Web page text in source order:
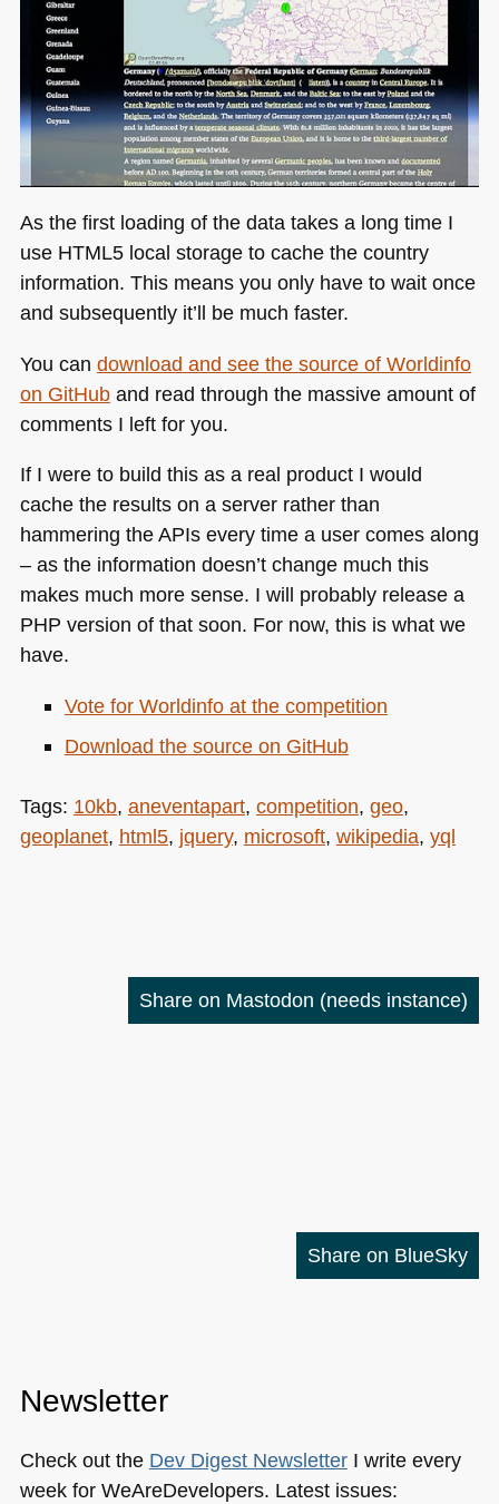
As the first loading of the data takes a long time I
use HTML5local storage to cache the country
information. This means you only have to wait once
and subsequently it’ll be much faster.
You can download and see the source of Worldinfo
on GitHuband read through the massive amount of
comments I left for you.
If I were to build this as a real product I would
cache the results on a server rather than
hammering the APIs every time a user comes along
– as the information doesn’t change much this
makes much more sense. I will probably release a
PHP version of that soon. For now, this is what we
have.
Vote for Worldinfo at the competition
Download the source on GitHub
Tags: 10kb, aneventapart, competition, geo,
geoplanet, html5, jquery, microsoft, wikipedia, yql
Share on Mastodon (needs instance)
Share on BlueSky
Newsletter
Check out the Dev Digest NewsletterI write every
week for WeAreDevelopers. Latest issues: